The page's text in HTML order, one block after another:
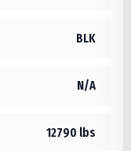
BLK
N/A
12790 lbs